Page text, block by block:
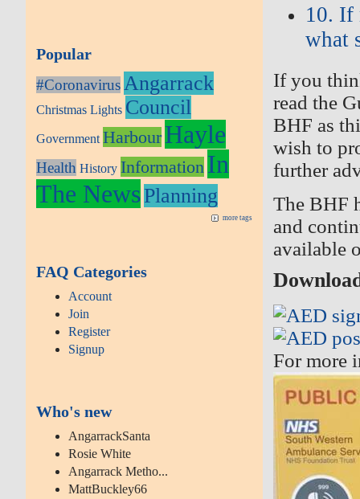
Popular
#CoronavirusAngarrack
Christmas Lights Council
Government HarbourHayle
Health History Information In
The NewsPlanning
more tags
FAQ Categories
Account
Join
Register
Signup
Who's new
AngarrackSanta
Rosie White
Angarrack Metho...
MattBuckley66
10. If
what
If you
read the
BHF as
wish to
further
The BHF
and
available
For more